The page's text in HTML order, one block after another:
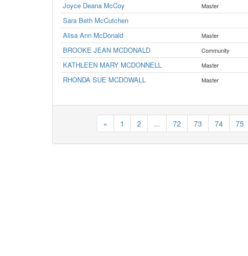
Joyce Deana McCoy Master
Sara Beth McCutchen
Alisa Ann McDonald
Master
BROOKE JEAN MCDONALD Community
KATHLEEN MARY MCDONNELL
Master
RHONDA SUE MCDOWALL Master
« 1 2 ... 72 73 74 75